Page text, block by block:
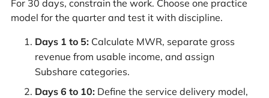
For 30 days, constrain the work. Choose one practice
model for the quarter and test it with discipline.
Days 1 to 5:Calculate MWR, separate gross
revenue from usable income, and assign
Subshare categories.
Days 6 to 10:Define the service delivery model,